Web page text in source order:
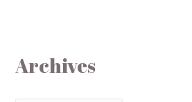
Archives